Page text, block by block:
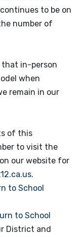
to be on
number of
in-person
when
remain in our
of this
to visit the
our website for
.
to School
to School
District and